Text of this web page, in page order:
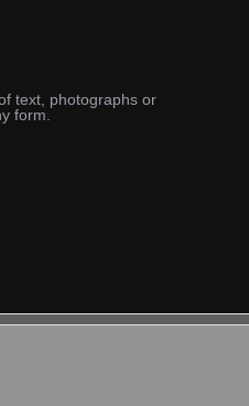
text, photographs or
form.